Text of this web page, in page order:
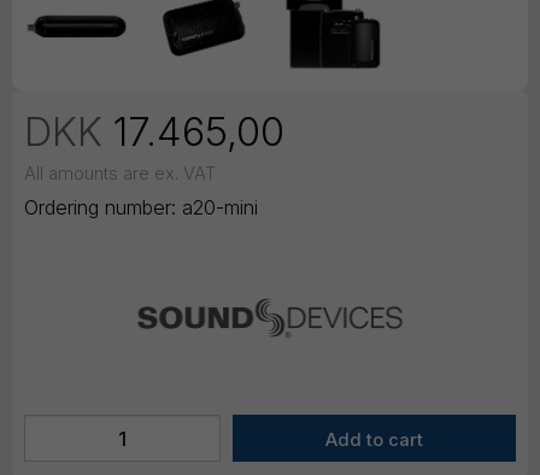
DKK 17.465,00
All amounts are ex. VAT
Ordering number: a20-mini